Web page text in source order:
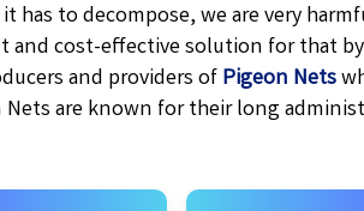
has to decompose, we are very
and cost-effective solution for that
and providers ofPigeon Nets
Nets are known for their long